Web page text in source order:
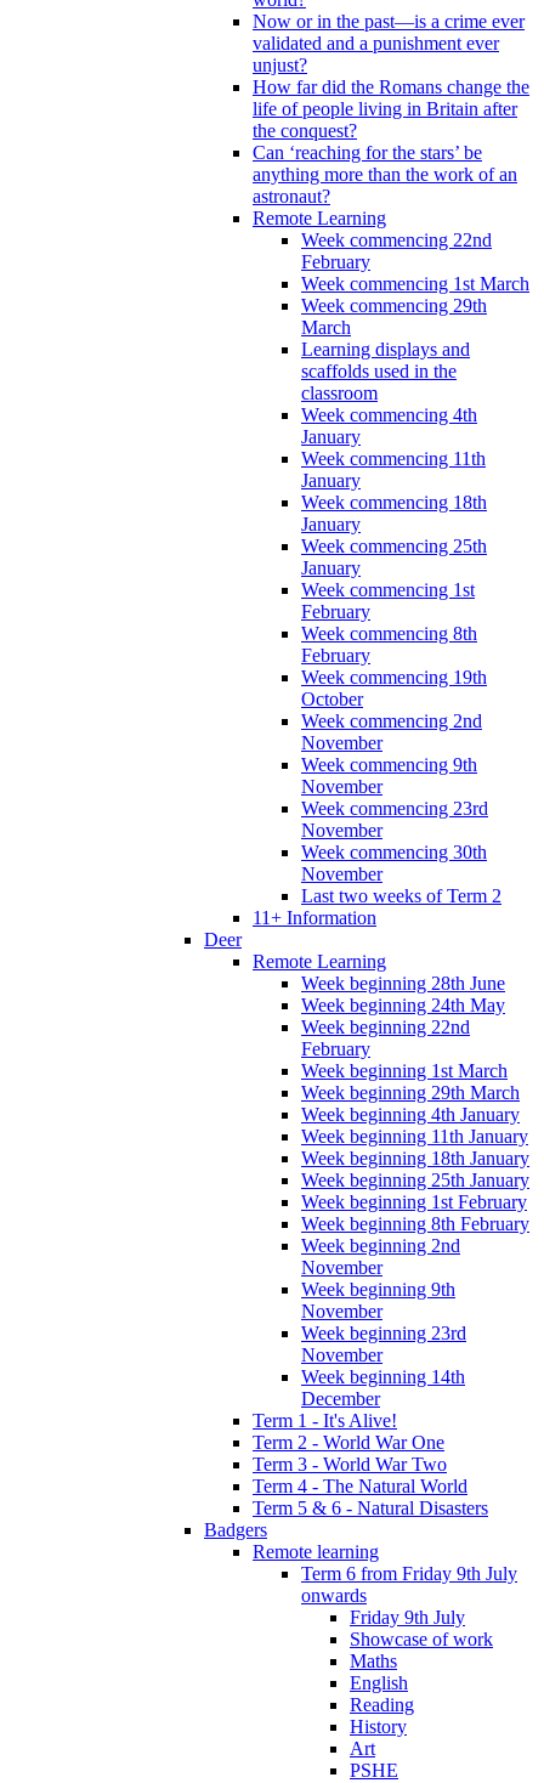
Now or in the past—is a crime ever
validated and a punishment ever
unjust?
How far did the Romans change the
life of people living in Britain after
the conquest?
Can ‘reaching for the stars’ be
anything more than the work of an
astronaut?
Remote Learning
Week commencing 22nd
February
Week commencing 1st March
Week commencing 29th
March
Learning displays and
scaffolds used in the
classroom
Week commencing 4th
January
Week commencing 11th
January
Week commencing 18th
January
Week commencing 25th
January
Week commencing 1st
February
Week commencing 8th
February
Week commencing 19th
October
Week commencing 2nd
November
Week commencing 9th
November
Week commencing 23rd
November
Week commencing 30th
November
Last two weeks of Term 2
11+ Information
Deer
Remote Learning
Week beginning 28th June
Week beginning 24th May
Week beginning 22nd
February
Week beginning 1st March
Week beginning 29th March
Week beginning 4th January
Week beginning 11th January
Week beginning 18th January
Week beginning 25th January
Week beginning 1st February
Week beginning 8th February
Week beginning 2nd
November
Week beginning 9th
November
Week beginning 23rd
November
Week beginning 14th
December
Term 1 - It's Alive!
Term 2 - World War One
Term 3 - World War Two
Term 4 - The Natural World
Term 5 & 6 - Natural Disasters
Badgers
Remote learning
Term 6 from Friday 9th July
onwards
Friday 9th July
Showcase of work
Maths
English
Reading
History
Art
PSHE